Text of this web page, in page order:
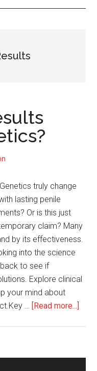
truly change
lasting penile
Or is this just
claim? Many
by its effectiveness.
into the science
to see if
Explore clinical
your mind about
… [Read more...]